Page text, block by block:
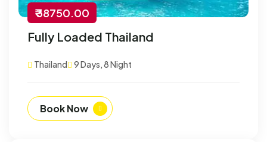
₹ 38750.00
Fully Loaded Thailand
Thailand 9 Days, 8 Night
Book Now